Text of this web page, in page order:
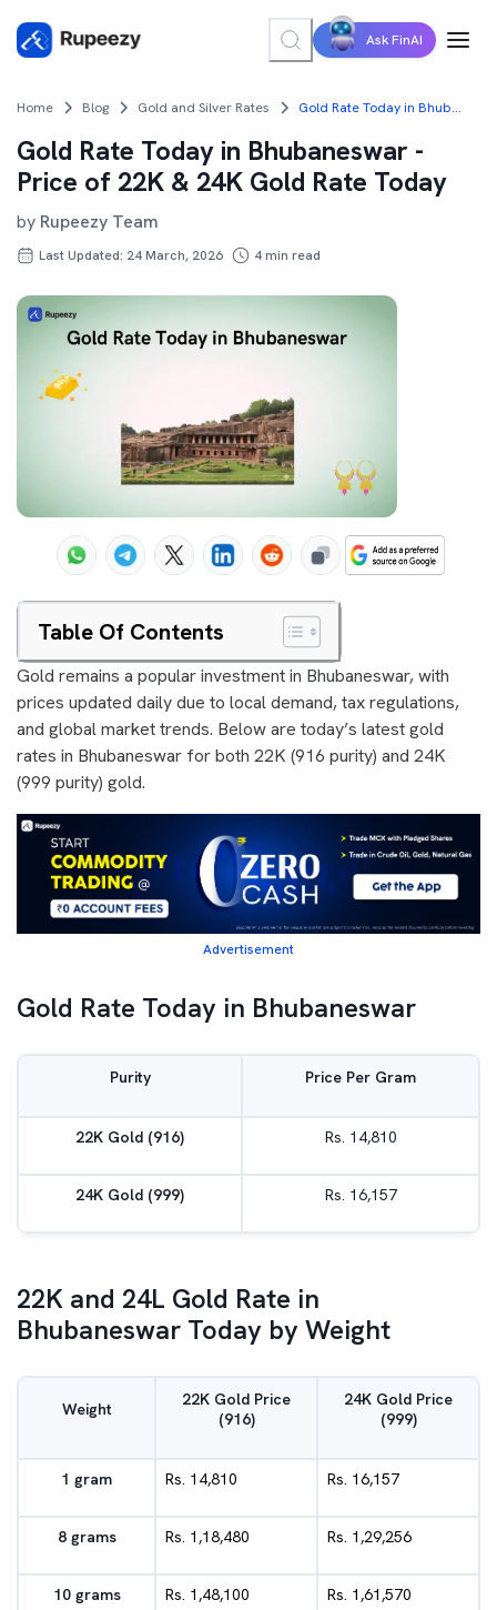
Ask FinAI
Home Blog Gold and Silver Rates Gold Rate Today in Bhubaneswar - Price of 22K & 24K Gold Rate Today
Gold Rate Today in Bhubaneswar -
Price of 22K & 24K Gold Rate Today
by Rupeezy Team
Last Updated: 24 March, 2026 4min read
Table Of Contents
Gold remains a popular investment in Bhubaneswar, with
prices updated daily due to local demand, tax regulations,
and global market trends. Below are today’s latest gold
rates in Bhubaneswar for both 22K (916 purity) and 24K
(999 purity) gold.
Advertisement
Gold Rate Today in Bhubaneswar
Purity Price Per Gram
22K Gold (916) Rs. 14,810
24K Gold (999) Rs. 16,157
22K and 24L Gold Rate in
Bhubaneswar Today by Weight
Weight
22K Gold Price
(916)
24K Gold Price
(999)
1 gram Rs. 14,810 Rs. 16,157
8 grams Rs. 1,18,480 Rs. 1,29,256
10 grams Rs. 1,48,100 Rs. 1,61,570